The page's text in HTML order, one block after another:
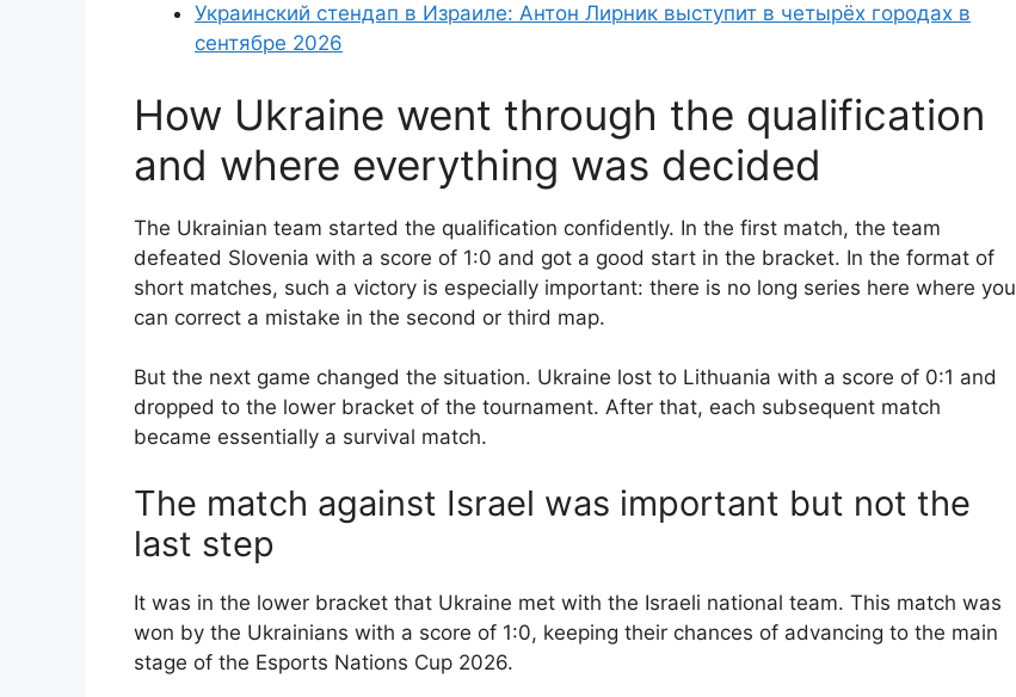
Украинский стендап в Израиле: Антон Лирник выступит в четырёх городах в
сентябре 2026
How Ukraine went through the qualification
and where everything was decided
The Ukrainian team started the qualification confidently. In the first match, the team
defeated Slovenia with a score of 1:0 and got a good start in the bracket. In the format of
short matches, such a victory is especially important: there is no long series here where you
can correct a mistake in the second or third map.
But the next game changed the situation. Ukraine lost to Lithuania with a score of 0:1 and
dropped to the lower bracket of the tournament. After that, each subsequent match
became essentially a survival match.
The match against Israel was important but not the
last step
It was in the lower bracket that Ukraine met with the Israeli national team. This match was
won by the Ukrainians with a score of 1:0, keeping their chances of advancing to the main
stage of the Esports Nations Cup 2026.